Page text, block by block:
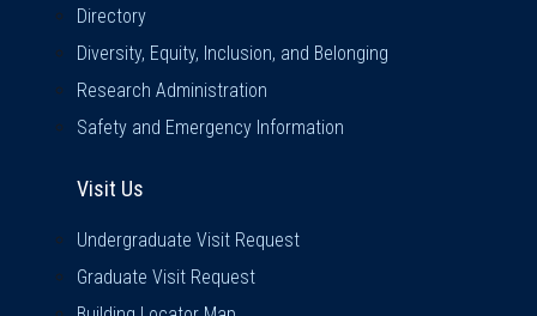
Directory
Diversity, Equity, Inclusion, and Belonging
Research Administration
Safety and Emergency Information
Visit Us
Undergraduate Visit Request
Graduate Visit Request